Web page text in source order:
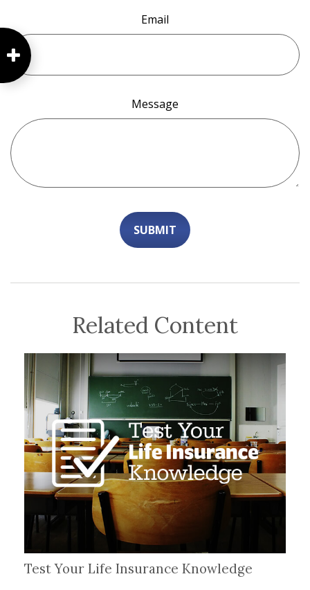
Email
Message
Related Content
Test Your Life Insurance Knowledge